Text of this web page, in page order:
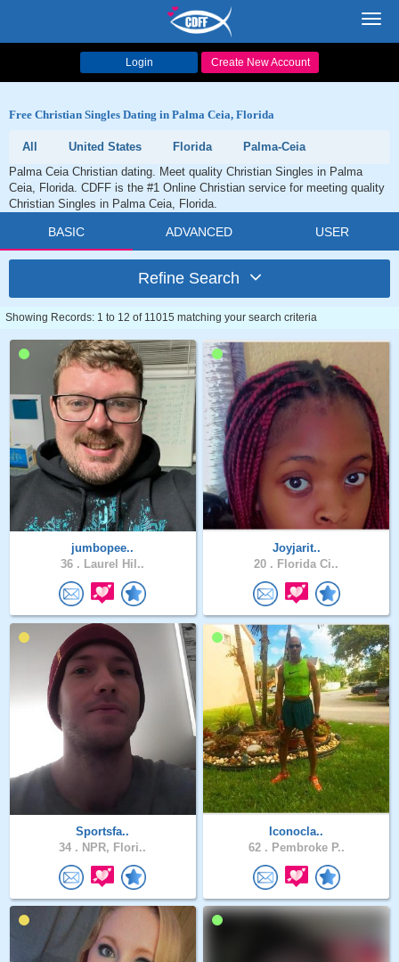
Login Create New Account
Free Christian Singles Dating in Palma Ceia, Florida
All United States Florida
Palma-Ceia
Palma Ceia Christian dating. Meet quality Christian Singles in Palma
Ceia, Florida. CDFF is the #1 Online Christian service for meeting quality
Christian Singles in Palma Ceia, Florida.
BASIC ADVANCED USER
Refine Search
Showing Records: 1 to 12 of 11015 matching your search criteria
jumbopee..
36 . Laurel Hil..
Joyjarit..
20 . Florida Ci..
Sportsfa..
34 . NPR, Flori..
Iconocla..
62 . Pembroke P..